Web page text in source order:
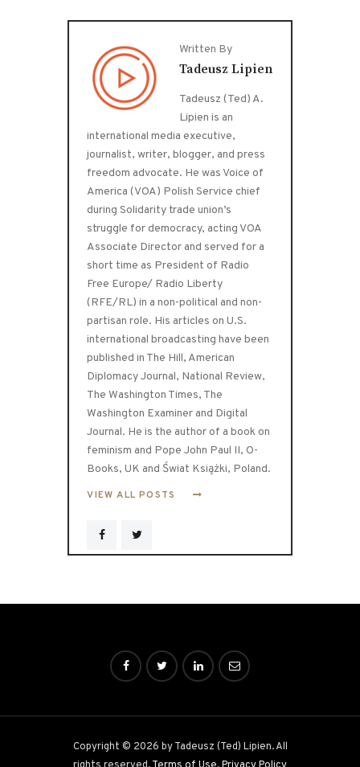
Written By
Tadeusz Lipien
Tadeusz (Ted) A.
Lipien is an
international media executive,
journalist, writer, blogger, and press
freedom advocate. He was Voice of
America (VOA) Polish Service chief
during Solidarity trade union’s
struggle for democracy, acting VOA
Associate Director and served for a
short time as President of Radio
Free Europe/ Radio Liberty
(RFE/RL) in a non-political and non-
partisan role. His articles on U.S.
international broadcasting have been
published in The Hill, American
Diplomacy Journal, National Review,
The Washington Times, The
Washington Examiner and Digital
Journal. He is the author of a book on
feminism and Pope John Paul II, O-
Books, UK and Świat Książki, Poland.
VIEW ALL POSTS
Copyright © 2026 by Tadeusz (Ted) Lipien. All